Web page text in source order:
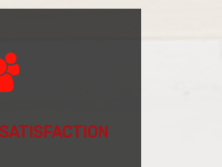
SATISFACTION